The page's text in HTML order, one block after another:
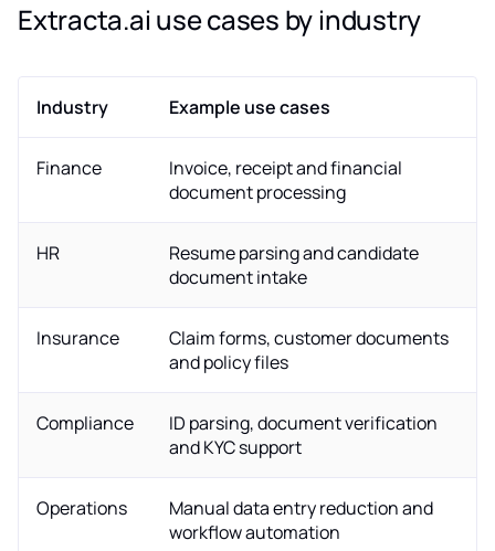
Extracta.ai use cases by industry
Industry Example use cases
Finance
Invoice, receipt and financial
document processing
HR
Resume parsing and candidate
document intake
Insurance
Claim forms, customer documents
and policy files
Compliance
ID parsing, document verification
and KYC support
Operations
Manual data entry reduction and
workflow automation